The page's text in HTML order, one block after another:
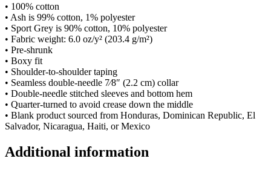
• 100% cotton
• Ash is 99% cotton, 1% polyester
• Sport Grey is 90% cotton, 10% polyester
• Fabric weight: 6.0 oz/y² (203.4 g/m²)
• Pre-shrunk
• Boxy fit
• Shoulder-to-shoulder taping
• Seamless double-needle 7⁄8″ (2.2 cm) collar
• Double-needle stitched sleeves and bottom hem
• Quarter-turned to avoid crease down the middle
• Blank product sourced from Honduras, Dominican Republic, El
Salvador, Nicaragua, Haiti, or Mexico
Additional information